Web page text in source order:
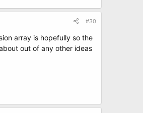
#30
array is hopefully so the
out of any other ideas